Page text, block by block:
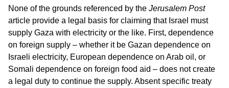
None of the grounds referenced by the Jerusalem Post
article provide a legal basis for claiming that Israel must
supply Gaza with electricity or the like. First, dependence
on foreign supply – whether it be Gazan dependence on
Israeli electricity, European dependence on Arab oil, or
Somali dependence on foreign food aid – does not create
a legal duty to continue the supply. Absent specific treaty